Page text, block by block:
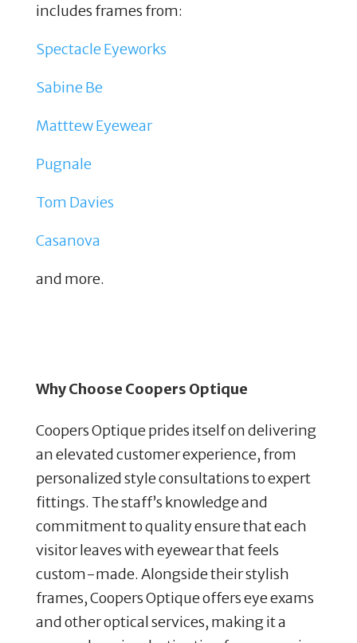
includes frames from:
Spectacle Eyeworks
Sabine Be
Matttew Eyewear
Pugnale
Tom Davies
Casanova
and more.
Why Choose Coopers Optique
Coopers Optique prides itself on delivering
an elevated customer experience, from
personalized style consultations to expert
fittings. The staff’s knowledge and
commitment to quality ensure that each
visitor leaves with eyewear that feels
custom-made. Alongside their stylish
frames, Coopers Optique offers eye exams
and other optical services, making it a